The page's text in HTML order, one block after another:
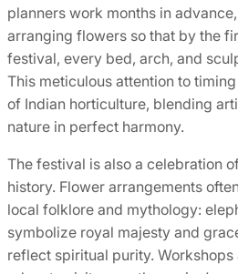
planners work months in
arranging flowers so that by the
festival, every bed, arch, and
This meticulous attention to
of Indian horticulture, blending
nature in perfect harmony.
The festival is also a celebration
history. Flower arrangements
local folklore and mythology:
symbolize royal majesty and
reflect spiritual purity.